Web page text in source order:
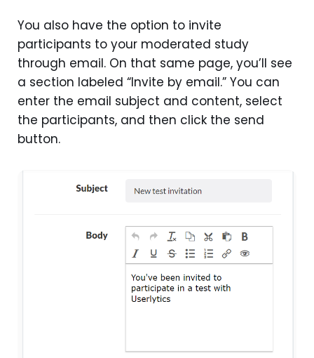
You also have the option to invite
participants to your moderated study
through email. On that same page, you’ll see
a section labeled “Invite by email.” You can
enter the email subject and content, select
the participants, and then click the send
button.